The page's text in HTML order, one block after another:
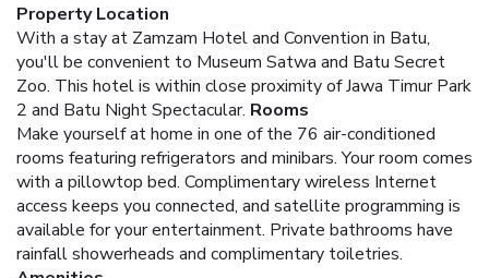
Property Location
With a stay at Zamzam Hotel and Convention in Batu,
you'll be convenient to Museum Satwa and Batu Secret
Zoo. This hotel is within close proximity of Jawa Timur Park
2 and Batu Night Spectacular. Rooms
Make yourself at home in one of the 76 air-conditioned
rooms featuring refrigerators and minibars. Your room comes
with a pillowtop bed. Complimentary wireless Internet
access keeps you connected, and satellite programming is
available for your entertainment. Private bathrooms have
rainfall showerheads and complimentary toiletries.